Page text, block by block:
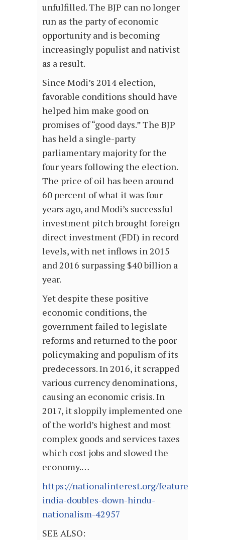
unfulfilled. The BJP can no longer
run as the party of economic
opportunity and is becoming
increasingly populist and nativist
as a result.
Since Modi’s 2014 election,
favorable conditions should have
helped him make good on
promises of “good days.” The BJP
has held a single-party
parliamentary majority for the
four years following the election.
The price of oil has been around
60 percent of what it was four
years ago, and Modi’s successful
investment pitch brought foreign
direct investment (FDI) in record
levels, with net inflows in 2015
and 2016 surpassing $40 billion a
year.
Yet despite these positive
economic conditions, the
government failed to legislate
reforms and returned to the poor
policymaking and populism of its
predecessors. In 2016, it scrapped
various currency denominations,
causing an economic crisis. In
2017, it sloppily implemented one
of the world’s highest and most
complex goods and services taxes
which cost jobs and slowed the
economy.…
https://nationalinterest.org/feature/modis-
india-doubles-down-hindu-
nationalism-42957
SEE ALSO: